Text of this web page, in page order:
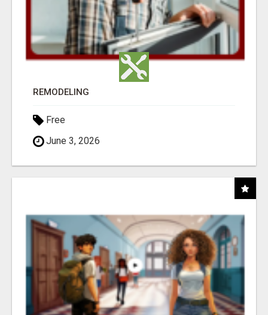
REMODELING
Free
June 3, 2026